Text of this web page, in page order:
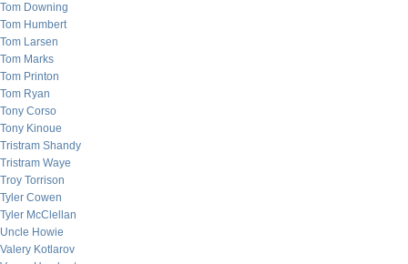
Tom Downing
Tom Humbert
Tom Larsen
Tom Marks
Tom Printon
Tom Ryan
Tony Corso
Tony Kinoue
Tristram Shandy
Tristram Waye
Troy Torrison
Tyler Cowen
Tyler McClellan
Uncle Howie
Valery Kotlarov